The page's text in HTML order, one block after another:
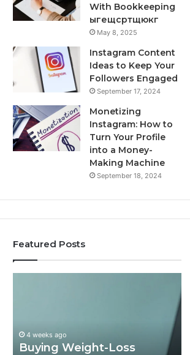
With Bookkeeping
ыгещсртщюкг
May 8, 2025
Instagram Content
Ideas to Keep Your
Followers Engaged
September 17, 2024
Monetizing
Instagram: How to
Turn Your Profile
into a Money-
Making Machine
September 18, 2024
Featured Posts
Reviews
10